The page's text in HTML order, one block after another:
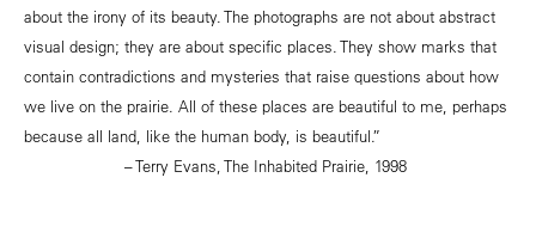
about the irony of its beauty. The photographs are not about abstract
visual design; they are about specific places. They show marks that
contain contradictions and mysteries that raise questions about how
we live on the prairie. All of these places are beautiful to me, perhaps
because all land, like the human body, is beautiful.”
– Terry Evans, The Inhabited Prairie, 1998